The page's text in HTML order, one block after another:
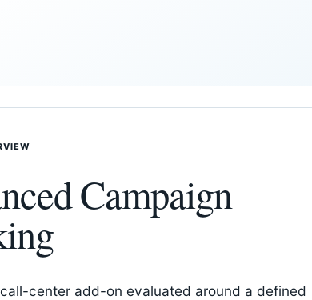
Campaign
center add-on evaluated around a defined